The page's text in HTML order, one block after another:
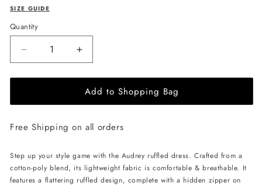
SIZE GUIDE
Quantity
Decrease
quantity
for
Apparel
ruffled
-
Black
Increase
quantity
for
EHE
Apparel
ruffled
-
Black
Add to Shopping Bag
Free Shipping on all orders
Step up your style game with the Audrey ruffled dress. Crafted from a
cotton-poly blend, its lightweight fabric is comfortable & breathable. It
features a flattering ruffled design, complete with a hidden zipper on